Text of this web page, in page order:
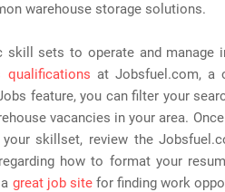
warehouse storage solutions.
sets to operate and manage
qualifications at Jobsfuel.com, a
feature, you can filter your
vacancies in your area.
skillset, review the
how to format your
great job sitefor finding work